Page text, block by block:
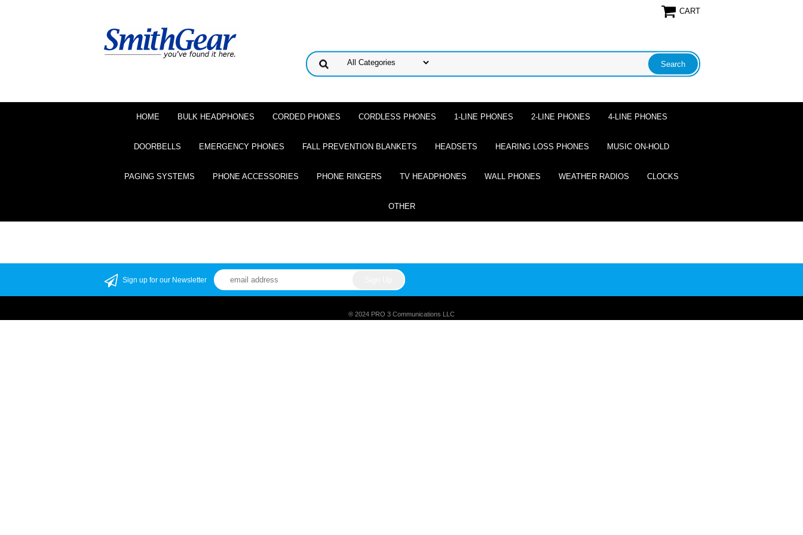
CART
HOME BULK HEADPHONES CORDED PHONES CORDLESS PHONES 1-LINE PHONES 2-LINE PHONES 4-LINE PHONES
DOORBELLS EMERGENCY PHONES FALL PREVENTION BLANKETS HEADSETS HEARING LOSS PHONES MUSIC ON-HOLD
PAGING SYSTEMS PHONE ACCESSORIES PHONE RINGERS TV HEADPHONES WALL PHONES WEATHER RADIOS CLOCKS
OTHER
Sign up for our Newsletter
® 2024 PRO 3 Communications LLC